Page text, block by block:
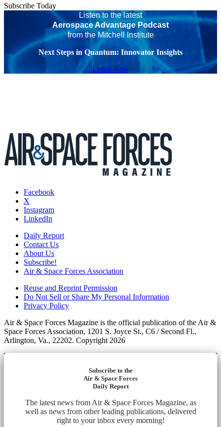
Subscribe Today
Listen to the latest
Aerospace Advantage Podcast
from the Mitchell Institute
Next Steps in Quantum: Innovator Insights
Listen Now
Facebook
X
Instagram
LinkedIn
Daily Report
Contact Us
About Us
Subscribe!
Air & Space Forces Association
Reuse and Reprint Permission
Do Not Sell or Share My Personal Information
Privacy Policy
Air & Space Forces Magazine is the official publication of the Air &
Space Forces Association, 1201 S. Joyce St., C6 / Second Fl.,
Arlington, Va., 22202. Copyright 2026
Subscribe to the
Air & Space Forces
Daily Report
The latest news from Air & Space Forces Magazine, as
well as news from other leading publications, delivered
right to your inbox every morning!